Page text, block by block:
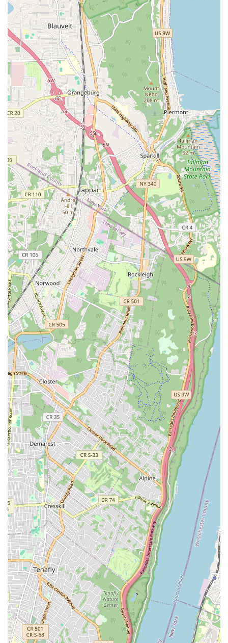
Contact Information
Getting in touch with J.G.C. Plumbing & Heating Inc is
straightforward for any New Yorker in need of their reliable
services.
Address: 10-10 34th Ave, Astoria, NY 11106, USA
Phone: (718) 278-4610
Mobile Phone: +1 718-278-4610
These direct contact methods ensure that whether you have a
routine inquiry or require immediate assistance, help from
J.G.C. Plumbing & Heating Inc is readily available.
Conclusion: Why this place is suitable for locals
For New Yorkers, especially those in Astoria and surrounding
boroughs, J.G.C. Plumbing & Heating Inc stands out as an
exceptionally suitable choice for all plumbing and heating
needs. Their half-century-long history in the business, coupled
with their status as a local, multi-generational family
enterprise, means they bring unparalleled experience and a
deep understanding of New York's unique infrastructure
challenges.
The consistent stream of positive customer reviews is a
testament to their unwavering commitment to
professionalism, efficiency, and honesty. When locals say they
"wouldn't call anyone else" and highly recommend a service, it
speaks volumes about the trust and satisfaction they’ve built
over decades. In a fast-paced city where reliability is key,
knowing you have a friendly, courteous, and highly
experienced team like J.G.C. Plumbing & Heating Inc on your
side provides immense peace of mind. They are not just fixing
pipes; they are serving their community with integrity and
expertise, making them an invaluable resource for any New
Yorker facing plumbing or heating issues.